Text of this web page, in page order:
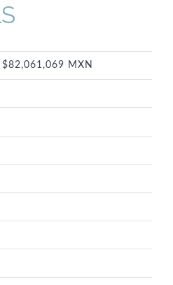
MXN